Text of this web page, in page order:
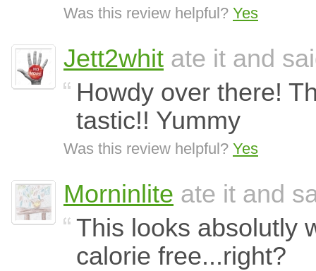
Was this review helpful? Yes
Jett2whit ate it and
Howdy over there!
tastic!! Yummy
Was this review helpful? Yes
Morninlite ate it and
This looks absolutly
calorie free...right?